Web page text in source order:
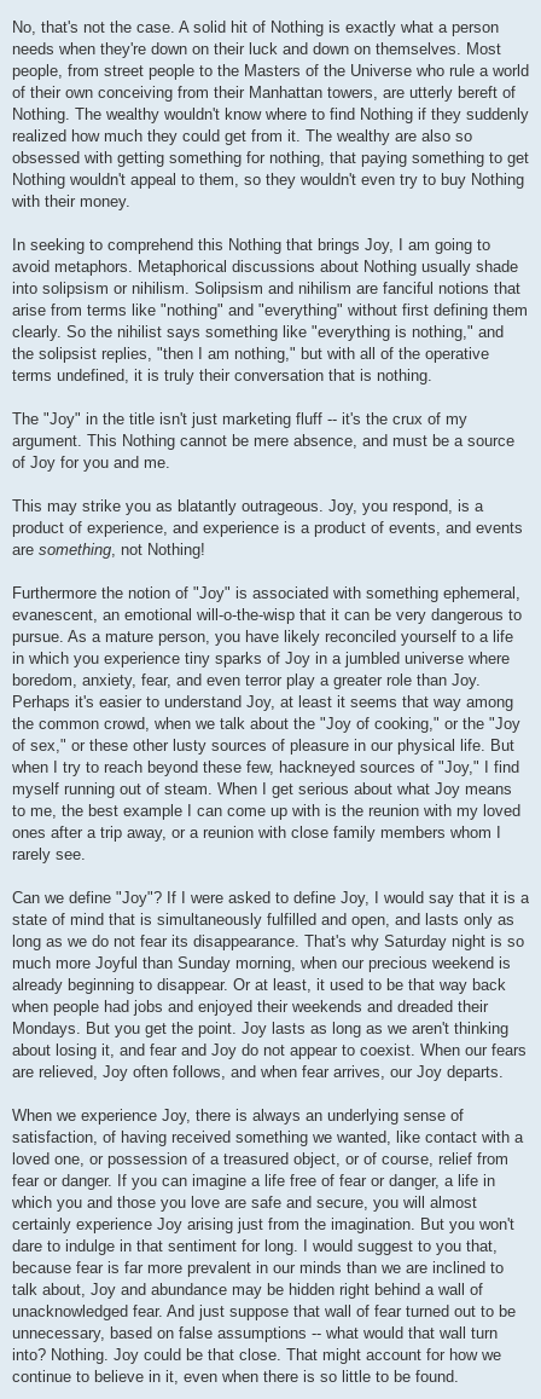
No, that's not the case. A solid hit of Nothing is exactly what a person
needs when they're down on their luck and down on themselves. Most
people, from street people to the Masters of the Universe who rule a world
of their own conceiving from their Manhattan towers, are utterly bereft of
Nothing. The wealthy wouldn't know where to find Nothing if they suddenly
realized how much they could get from it. The wealthy are also so
obsessed with getting something for nothing, that paying something to get
Nothing wouldn't appeal to them, so they wouldn't even try to buy Nothing
with their money.
In seeking to comprehend this Nothing that brings Joy, I am going to
avoid metaphors. Metaphorical discussions about Nothing usually shade
into solipsism or nihilism. Solipsism and nihilism are fanciful notions that
arise from terms like "nothing" and "everything" without first defining them
clearly. So the nihilist says something like "everything is nothing," and
the solipsist replies, "then I am nothing," but with all of the operative
terms undefined, it is truly their conversation that is nothing.
The "Joy" in the title isn't just marketing fluff -- it's the crux of my
argument. This Nothing cannot be mere absence, and must be a source
of Joy for you and me.
This may strike you as blatantly outrageous. Joy, you respond, is a
product of experience, and experience is a product of events, and events
are something, not Nothing!
Furthermore the notion of "Joy" is associated with something ephemeral,
evanescent, an emotional will-o-the-wisp that it can be very dangerous to
pursue. As a mature person, you have likely reconciled yourself to a life
in which you experience tiny sparks of Joy in a jumbled universe where
boredom, anxiety, fear, and even terror play a greater role than Joy.
Perhaps it's easier to understand Joy, at least it seems that way among
the common crowd, when we talk about the "Joy of cooking," or the "Joy
of sex," or these other lusty sources of pleasure in our physical life. But
when I try to reach beyond these few, hackneyed sources of "Joy," I find
myself running out of steam. When I get serious about what Joy means
to me, the best example I can come up with is the reunion with my loved
ones after a trip away, or a reunion with close family members whom I
rarely see.
Can we define "Joy"? If I were asked to define Joy, I would say that it is a
state of mind that is simultaneously fulfilled and open, and lasts only as
long as we do not fear its disappearance. That's why Saturday night is so
much more Joyful than Sunday morning, when our precious weekend is
already beginning to disappear. Or at least, it used to be that way back
when people had jobs and enjoyed their weekends and dreaded their
Mondays. But you get the point. Joy lasts as long as we aren't thinking
about losing it, and fear and Joy do not appear to coexist. When our fears
are relieved, Joy often follows, and when fear arrives, our Joy departs.
When we experience Joy, there is always an underlying sense of
satisfaction, of having received something we wanted, like contact with a
loved one, or possession of a treasured object, or of course, relief from
fear or danger. If you can imagine a life free of fear or danger, a life in
which you and those you love are safe and secure, you will almost
certainly experience Joy arising just from the imagination. But you won't
dare to indulge in that sentiment for long. I would suggest to you that,
because fear is far more prevalent in our minds than we are inclined to
talk about, Joy and abundance may be hidden right behind a wall of
unacknowledged fear. And just suppose that wall of fear turned out to be
unnecessary, based on false assumptions -- what would that wall turn
into? Nothing. Joy could be that close. That might account for how we
continue to believe in it, even when there is so little to be found.